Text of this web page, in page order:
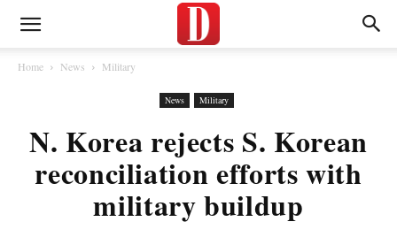
Home News Military
News Military
N. Korea rejects S. Korean
reconciliation efforts with
military buildup